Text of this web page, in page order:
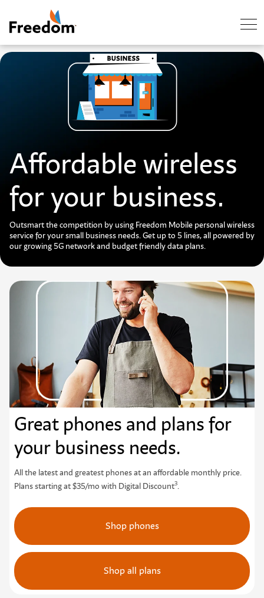
Skip Navigation
Affordable wireless
for your business.
Outsmart the competition by using Freedom Mobile personal wireless
service for your small business needs. Get up to 5 lines, all powered by
our growing 5G network and budget friendly data plans.
Great phones and plans for
your business needs.
All the latest and greatest phones at an affordable monthly price.
Plans starting at $35/mo with Digital Discount3.
Shop phones
Shop all plans